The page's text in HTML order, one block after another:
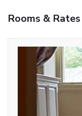
Rooms & Rates